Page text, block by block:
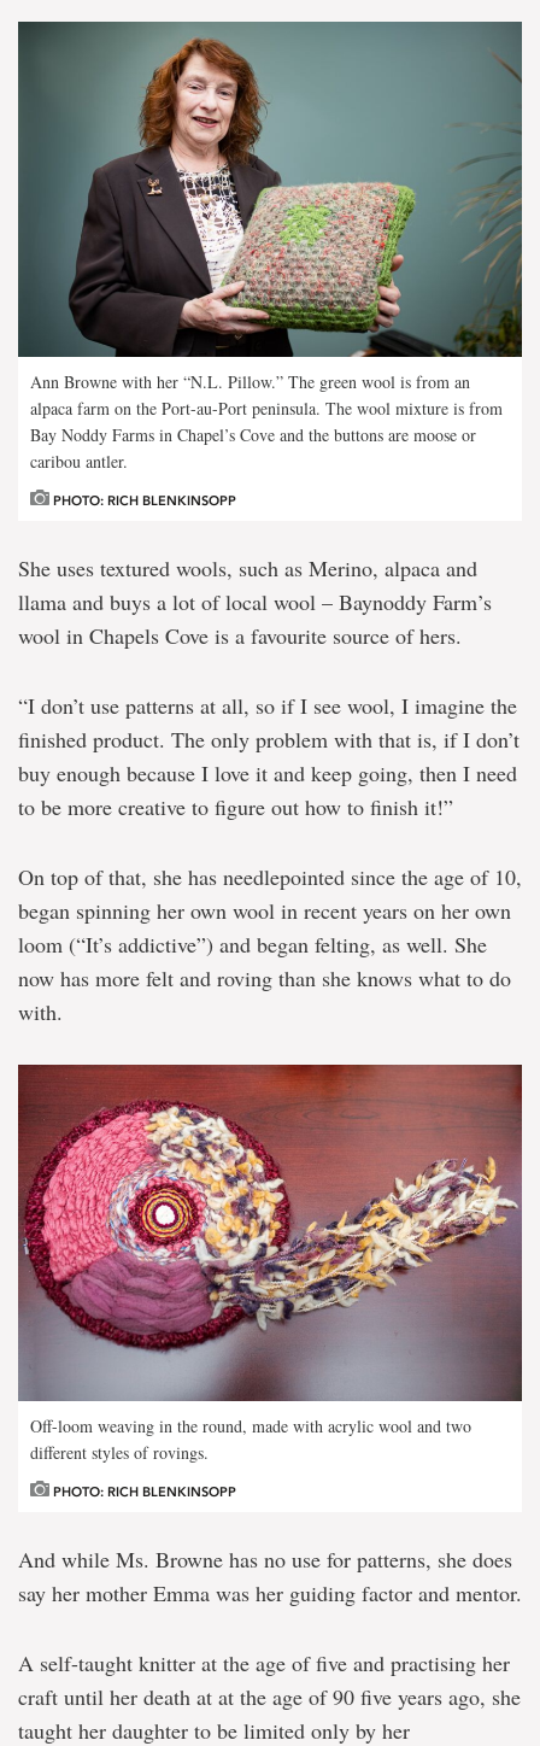
Ann Browne with her “N.L. Pillow.” The green wool is from an
alpaca farm on the Port-au-Port peninsula. The wool mixture is from
Bay Noddy Farms in Chapel’s Cove and the buttons are moose or
caribou antler.
PHOTO: RICH BLENKINSOPP
She uses textured wools, such as Merino, alpaca and
llama and buys a lot of local wool – Baynoddy Farm’s
wool in Chapels Cove is a favourite source of hers.
“I don’t use patterns at all, so if I see wool, I imagine the
finished product. The only problem with that is, if I don’t
buy enough because I love it and keep going, then I need
to be more creative to figure out how to finish it!”
On top of that, she has needlepointed since the age of 10,
began spinning her own wool in recent years on her own
loom (“It’s addictive”) and began felting, as well. She
now has more felt and roving than she knows what to do
with.
Off-loom weaving in the round, made with acrylic wool and two
different styles of rovings.
PHOTO: RICH BLENKINSOPP
And while Ms. Browne has no use for patterns, she does
say her mother Emma was her guiding factor and mentor.
A self-taught knitter at the age of five and practising her
craft until her death at at the age of 90 five years ago, she
taught her daughter to be limited only by her